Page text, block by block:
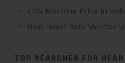
ECG Machine Price in
Best Heart Rate Monitor
TOP SEARCHES FOR